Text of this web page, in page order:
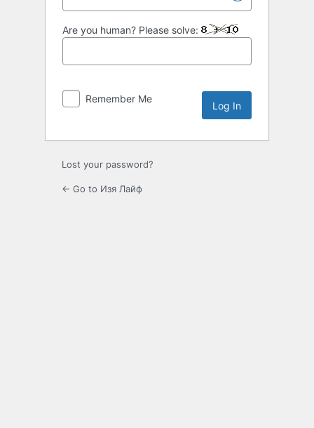
Are you human? Please solve:
Remember Me
Lost your password?
← Go to Изя Лайф